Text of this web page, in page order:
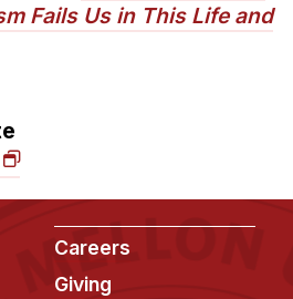
Fails Us in This Life and
Careers
Giving